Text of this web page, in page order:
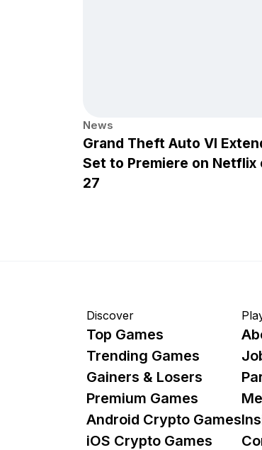
News
Grand Theft Auto VI
Set to Premiere on Netflix
27
Discover
Top Games
Trending Games
Gainers & Losers
Premium Games
Android Crypto Games
iOS Crypto Games